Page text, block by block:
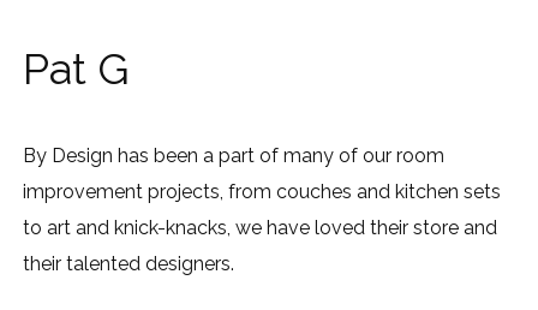
Pat G
By Design has been a part of many of our room
improvement projects, from couches and kitchen sets
to art and knick-knacks, we have loved their store and
their talented designers.